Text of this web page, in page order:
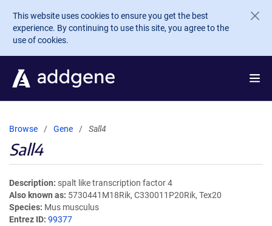
Skip to main content
This website uses cookies to ensure you get the best
experience. By continuing to use this site, you agree to the
use of cookies.
Browse Gene Sall4
Sall4
Description spalt like transcription factor 4
Also known as 5730441M18Rik, C330011P20Rik, Tex20
Species Mus musculus
Entrez ID 99377